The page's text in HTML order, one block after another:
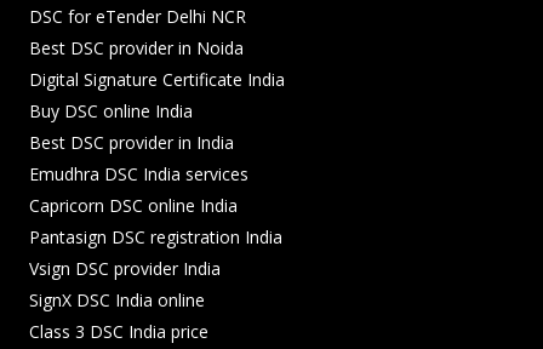
DSC for eTender Delhi NCR
Best DSC provider in Noida
Digital Signature Certificate India
Buy DSC online India
Best DSC provider in India
Emudhra DSC India services
Capricorn DSC online India
Pantasign DSC registration India
Vsign DSC provider India
SignX DSC India online
Class 3 DSC India price